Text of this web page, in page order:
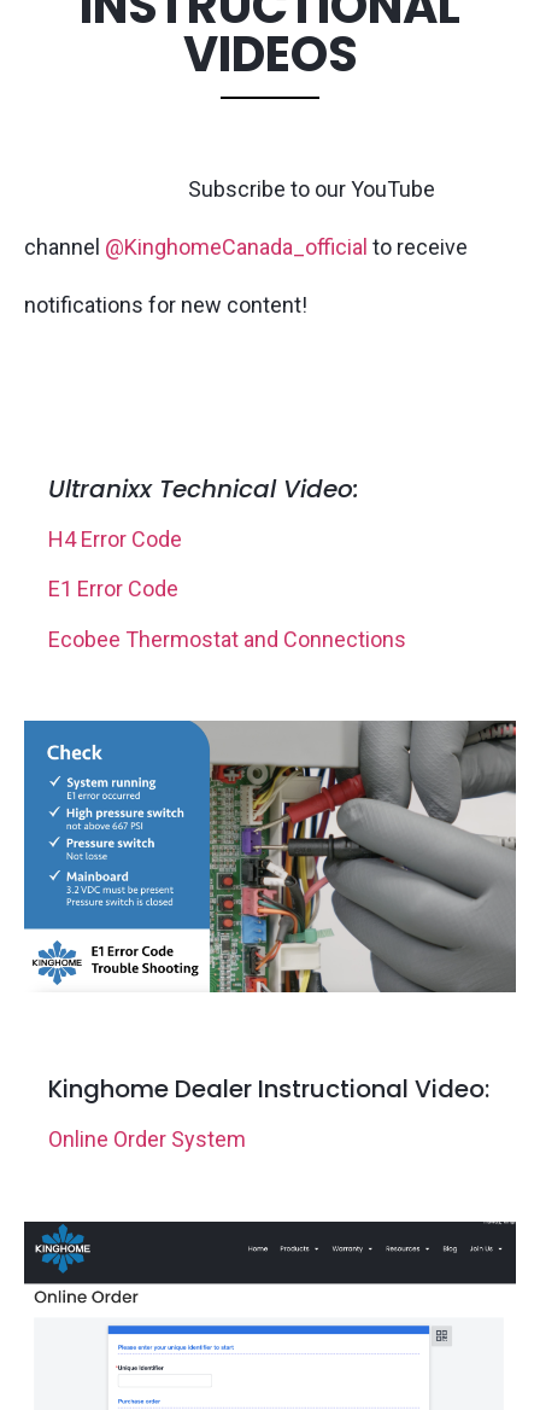
VIDEOS
Subscribe to our YouTube
channel @KinghomeCanada_official to receive
notifications for new content!
Ultranixx Technical Video:
H4 Error Code
E1 Error Code
Ecobee Thermostat and Connections
Kinghome Dealer Instructional Video:
Online Order System